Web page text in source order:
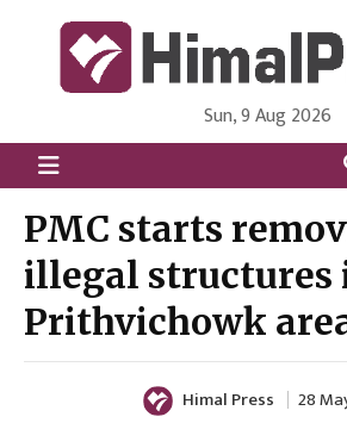
HimalPress | English
Online News Portal from Nepal in
Sun, 9 Aug 2026
PMC starts
illegal structures
Prithvichowk
Himal Press 28